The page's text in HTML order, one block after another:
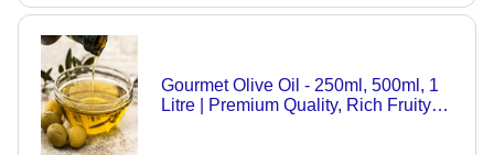
Gourmet Olive Oil - 250ml, 500ml, 1
Litre | Premium Quality, Rich Fruity